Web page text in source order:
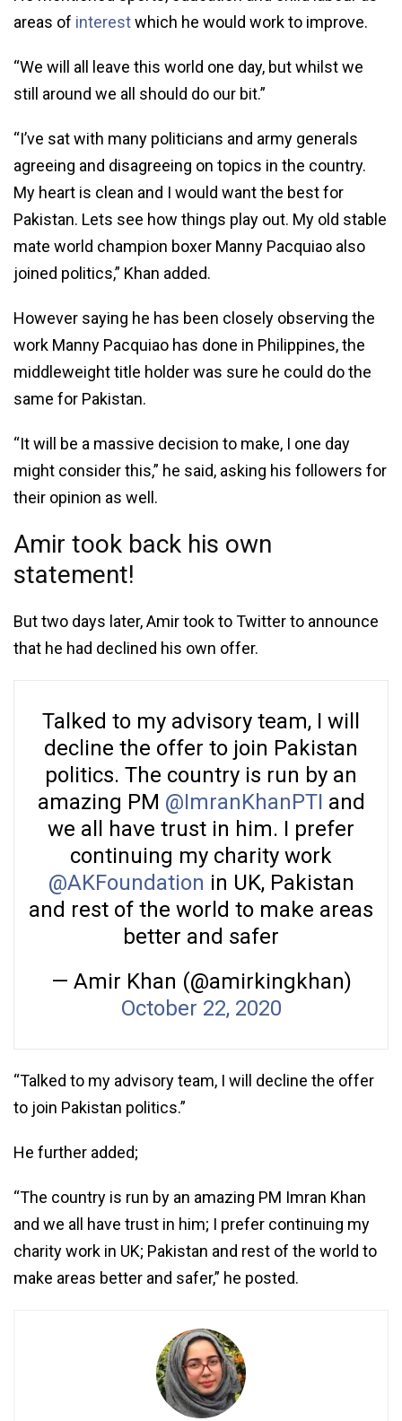
areas of interestwhich he would work to improve.
“We will all leave this world one day, but whilst we
still around we all should do our bit.”
“I’ve sat with many politicians and army generals
agreeing and disagreeing on topics in the country.
My heart is clean and I would want the best for
Pakistan. Lets see how things play out. My old stable
mate world champion boxer Manny Pacquiao also
joined politics,” Khan added.
However saying he has been closely observing the
work Manny Pacquiao has done in Philippines, the
middleweight title holder was sure he could do the
same for Pakistan.
“It will be a massive decision to make, I one day
might consider this,” he said, asking his followers for
their opinion as well.
Amir took back his own
statement!
But two days later, Amir took to Twitter to announce
that he had declined his own offer.
Talked to my advisory team, I will
decline the offer to join Pakistan
politics. The country is run by an
amazing PM @ImranKhanPTI and
we all have trust in him. I prefer
continuing my charity work
@AKFoundation in UK, Pakistan
and rest of the world to make areas
better and safer
— Amir Khan (@amirkingkhan)
October 22, 2020
“Talked to my advisory team, I will decline the offer
to join Pakistan politics.”
He further added;
“The country is run by an amazing PM Imran Khan
and we all have trust in him; I prefer continuing my
charity work in UK; Pakistan and rest of the world to
make areas better and safer,” he posted.